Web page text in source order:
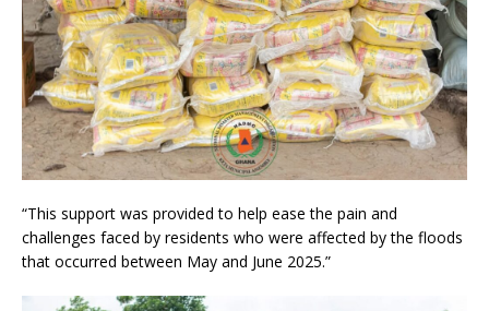
“This support was provided to help ease the pain and
challenges faced by residents who were affected by the floods
that occurred between May and June 2025.”